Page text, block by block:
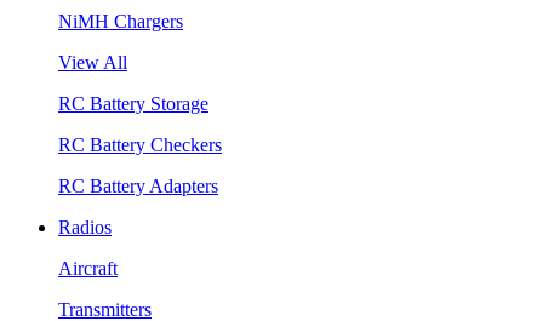
NiMH Chargers
View All
RC Battery Storage
RC Battery Checkers
RC Battery Adapters
Radios
Aircraft
Transmitters